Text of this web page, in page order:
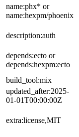
name:phx* or
name:hexpm/phoenix
description:auth
depends:ecto or
depends:hexpm:ecto
build_tool:mix
updated_after:2025-
01-01T00:00:00Z
extra:license,MIT